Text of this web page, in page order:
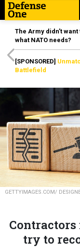
The Army didn’t
what NATO needs?
[SPONSORED]
Battlefield
GETTYIMAGES.COM/
try to